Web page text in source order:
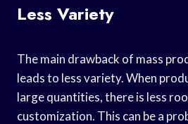
Less Variety
The main drawback of mass
leads to less variety. When
large quantities, there is less
customization. This can be a